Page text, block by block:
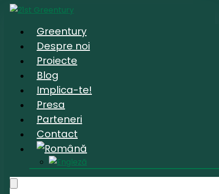
Greentury
Despre noi
Proiecte
Blog
Implica-te!
Presa
Parteneri
Contact